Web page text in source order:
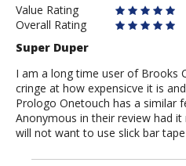
Value Rating
Overall Rating
Super Duper
I am a long time user of Brooks
cringe at how expensicve it is
Prologo Onetouch has a similar
Anonymous in their review had
will not want to use slick bar